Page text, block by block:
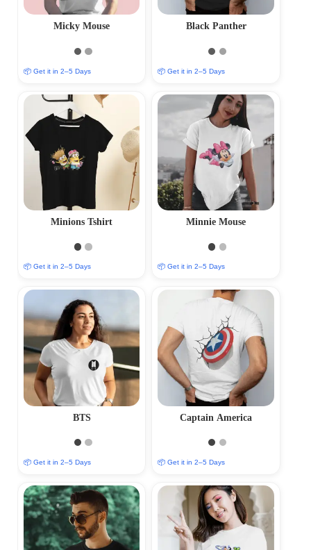
Micky Mouse
📦 Get it in 2–5 Days
Black Panther
📦 Get it in 2–5 Days
Minions Tshirt
📦 Get it in 2–5 Days
Minnie Mouse
📦 Get it in 2–5 Days
BTS
📦 Get it in 2–5 Days
Captain America
📦 Get it in 2–5 Days